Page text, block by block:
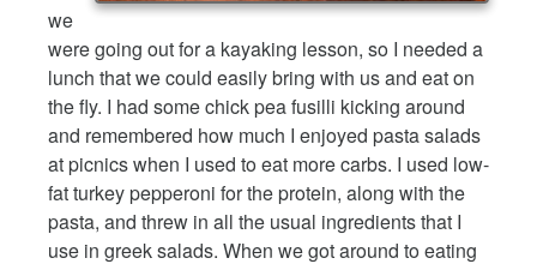
we
were going out for a kayaking lesson, so I needed a
lunch that we could easily bring with us and eat on
the fly. I had some chick pea fusilli kicking around
and remembered how much I enjoyed pasta salads
at picnics when I used to eat more carbs. I used low-
fat turkey pepperoni for the protein, along with the
pasta, and threw in all the usual ingredients that I
use in greek salads. When we got around to eating